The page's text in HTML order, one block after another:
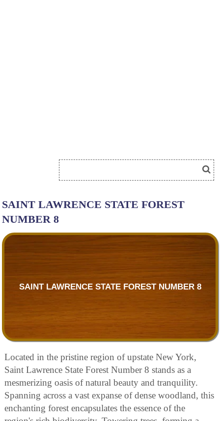
SAINT LAWRENCE STATE FOREST
NUMBER 8
SAINT LAWRENCE STATE FOREST NUMBER 8
Located in the pristine region of upstate New York,
Saint Lawrence State Forest Number 8 stands as a
mesmerizing oasis of natural beauty and tranquility.
Spanning across a vast expanse of dense woodland, this
enchanting forest encapsulates the essence of the